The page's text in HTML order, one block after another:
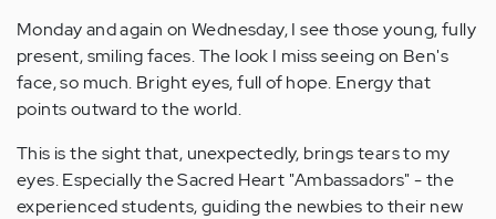
Monday and again on Wednesday, I see those young, fully
present, smiling faces. The look I miss seeing on Ben's
face, so much. Bright eyes, full of hope. Energy that
points outward to the world.
This is the sight that, unexpectedly, brings tears to my
eyes. Especially the Sacred Heart "Ambassadors" - the
experienced students, guiding the newbies to their new